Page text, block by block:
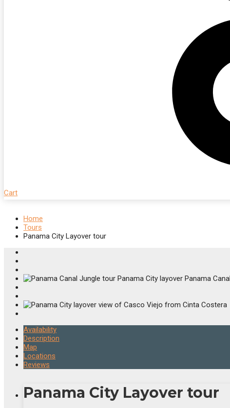
Cart
Home
Tours
Panama City Layover tour
Availability
Description
Map
Locations
Reviews
Panama City Layover tour